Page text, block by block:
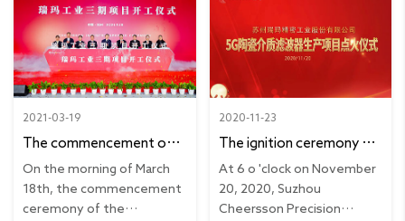
2021-03-19
The commencement of
business future |
Cheersson phase three
project opening
On the morning of March
18th, the commencement
ceremony of the
2020-11-23
The ignition ceremony of
the new 5G ceramic media
filter production project
of Cheersson was held
At 6 o 'clock on November
20, 2020, Suzhou
Cheersson Precision